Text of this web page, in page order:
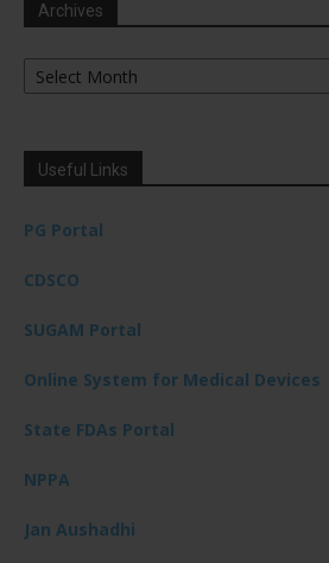
Archives
Archives
Useful Links
PG Portal
CDSCO
SUGAM Portal
Online System for Medical Devices
State FDAs Portal
NPPA
Jan Aushadhi